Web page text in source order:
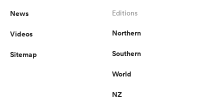
News
Videos
Sitemap
Editions
Northern
Southern
World
NZ